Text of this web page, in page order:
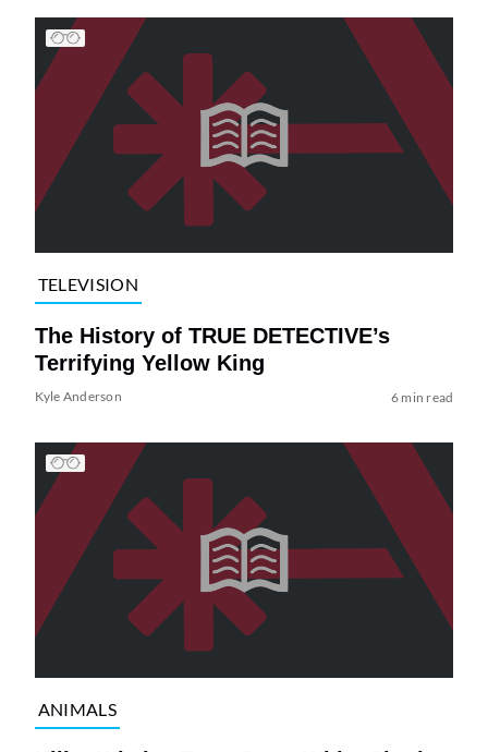
TELEVISION
The History of TRUE DETECTIVE’s
Terrifying Yellow King
Kyle Anderson 6 min read
ANIMALS